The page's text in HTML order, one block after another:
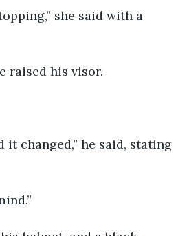
raised his visor.